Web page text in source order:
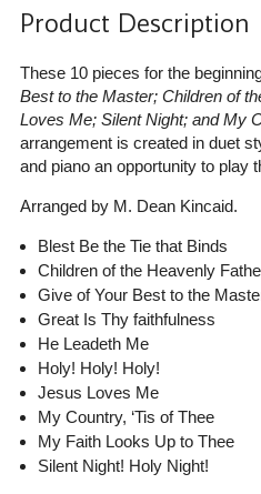
Product Description
These 10 pieces for the
Best to the Master; Children of
Loves Me; Silent Night; and My
arrangement is created in duet
and piano an opportunity to play
Arranged by M. Dean Kincaid.
Blest Be the Tie that Binds
Children of the Heavenly
Give of Your Best to the
Great Is Thy faithfulness
He Leadeth Me
Holy! Holy! Holy!
Jesus Loves Me
My Country, ‘Tis of Thee
My Faith Looks Up to Thee
Silent Night! Holy Night!